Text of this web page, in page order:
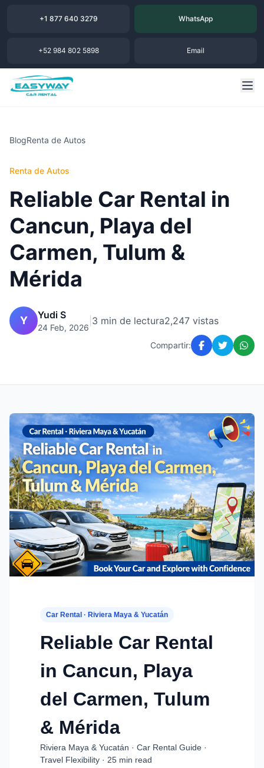
+1 877 640 3279 WhatsApp
+52 984 802 5898 Email
BlogRenta de Autos
Renta de Autos
Reliable Car Rental in
Cancun, Playa del
Carmen, Tulum &
Mérida
Y Yudi S
24 Feb, 2026
3 min de lectura2,247 vistas
Compartir:
Car Rental · Riviera Maya & Yucatán
Reliable Car Rental
in Cancun, Playa
del Carmen, Tulum
& Mérida
Riviera Maya & Yucatán · Car Rental Guide ·
Travel Flexibility · 25 min read